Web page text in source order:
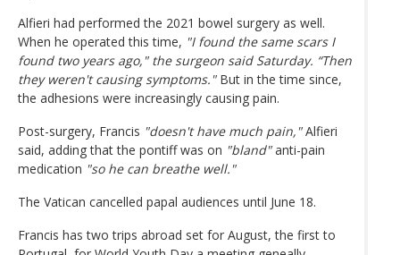
Alfieri had performed the 2021 bowel surgery as well.
When he operated this time, "I found the same scars I
found two years ago," the surgeon said Saturday. “Then
they weren't causing symptoms."But in the time since,
the adhesions were increasingly causing pain.
Post-surgery, Francis "doesn't have much pain,"Alfieri
said, adding that the pontiff was on "bland"anti-pain
medication "so he can breathe well."
The Vatican cancelled papal audiences until June 18.
Francis has two trips abroad set for August, the first to